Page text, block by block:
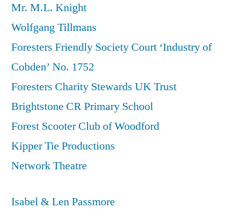
Mr. M.L. Knight
Wolfgang Tillmans
Foresters Friendly Society Court ‘Industry of
Cobden’ No. 1752
Foresters Charity Stewards UK Trust
Brightstone CR Primary School
Forest Scooter Club of Woodford
Kipper Tie Productions
Network Theatre
Isabel & Len Passmore